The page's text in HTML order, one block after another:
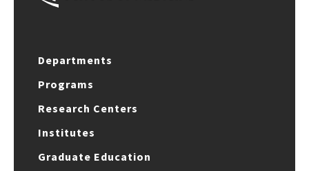
Departments
Programs
Research Centers
Institutes
Graduate Education